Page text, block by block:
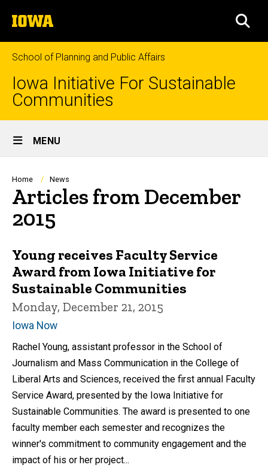
to
content
The
University
of
Iowa
School of Planning and Public Affairs
Iowa Initiative For Sustainable
Communities
Site
Main
Navigation
MENU
Breadcrumb
Home News
Articles from December
2015
Young receives Faculty Service
Award from Iowa Initiative for
Sustainable Communities
Monday, December 21, 2015
Iowa Now
Rachel Young, assistant professor in the School of
Journalism and Mass Communication in the College of
Liberal Arts and Sciences, received the first annual Faculty
Service Award, presented by the Iowa Initiative for
Sustainable Communities. The award is presented to one
faculty member each semester and recognizes the
winner's commitment to community engagement and the
impact of his or her project...